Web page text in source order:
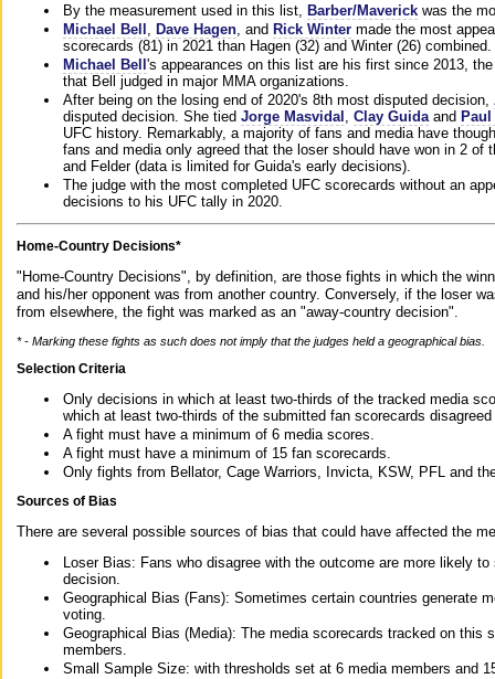
By the measurement used in this list, Barber/Maverick was the
Michael Bell
Dave Hagen , and Rick Winter made the most
scorecards (81) in 2021 than Hagen (32) and Winter (26) combined.
Michael Bell 's appearances on this list are his first since 2013,
that Bell judged in major MMA organizations.
After being on the losing end of 2020's 8th most disputed decision,
disputed decision. She tied Jorge Masvidal Clay Guida and
UFC history. Remarkably, a majority of fans and media have
fans and media only agreed that the loser should have won in 2
and Felder (data is limited for Guida's early decisions).
The judge with the most completed UFC scorecards without an
decisions to his UFC tally in 2020.
Home-Country Decisions*
"Home-Country Decisions", by definition, are those fights in which the
and his/her opponent was from another country. Conversely, if the loser
from elsewhere, the fight was marked as an "away-country decision".
* - Marking these fights as such does not imply that the judges held a geographical bias.
Selection Criteria
Only decisions in which at least two-thirds of the tracked media
which at least two-thirds of the submitted fan scorecards
A fight must have a minimum of 6 media scores.
A fight must have a minimum of 15 fan scorecards.
Only fights from Bellator, Cage Warriors, Invicta, KSW, PFL and
Sources of Bias
There are several possible sources of bias that could have affected the
Loser Bias: Fans who disagree with the outcome are more likely
decision.
Geographical Bias (Fans): Sometimes certain countries generate
voting.
Geographical Bias (Media): The media scorecards tracked on this
members.
Small Sample Size: with thresholds set at 6 media members and